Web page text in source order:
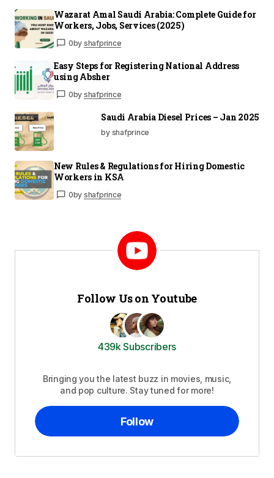
Wazarat Amal Saudi Arabia: Complete Guide for
Workers, Jobs, Services (2025)
0by shafprince
Easy Steps for Registering National Address
using Absher
0by shafprince
Saudi Arabia Diesel Prices – Jan 2025
by shafprince
New Rules & Regulations for Hiring Domestic
Workers in KSA
0by shafprince
Follow Us on Youtube
439k Subscribers
Bringing you the latest buzz in movies, music,
and pop culture. Stay tuned for more!
Follow